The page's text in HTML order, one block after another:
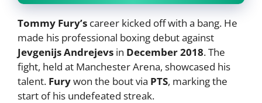
Tommy Fury’s career kicked off with a bang. He
made his professional boxing debut against
Jevgenijs Andrejevs in December 2018. The
fight, held at Manchester Arena, showcased his
talent. Furywon the bout via PTS, marking the
start of his undefeated streak.